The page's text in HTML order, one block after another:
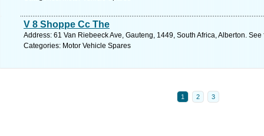
V 8 Shoppe Cc The
Address: 61 Van Riebeeck Ave, Gauteng, 1449, South Africa, Alberton.
Categories: Motor Vehicle Spares
1 2 3